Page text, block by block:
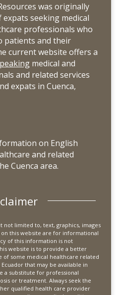
was originally
seeking medical
professionals who
patients and their
current website offers a
medical and
and related services
expats in Cuenca,
on English
and related
Cuenca area.
limited to, text, graphics, images
this website are for informational
of this information is not
website is to provide a better
of some medical healthcare related
that may be available in
a substitute for professional
or treatment. Always seek the
qualified health care provider